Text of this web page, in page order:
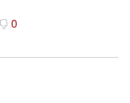
0